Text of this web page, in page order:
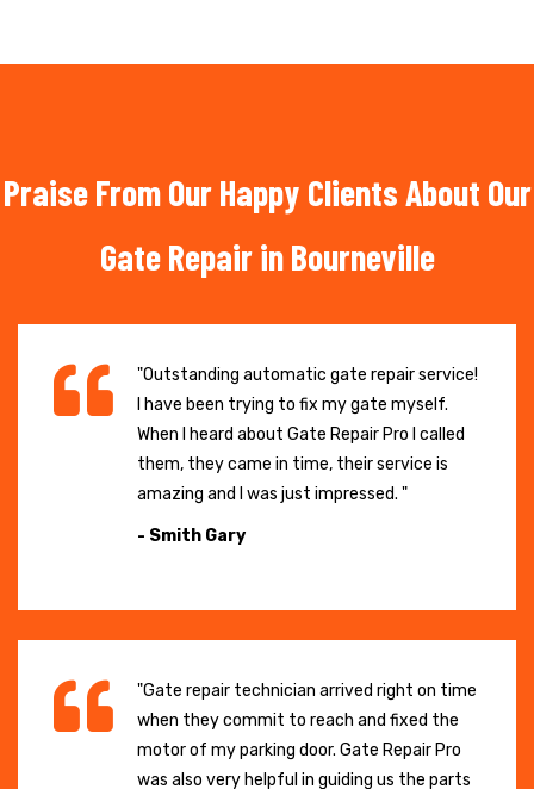
Praise From Our Happy Clients About Our
Gate Repair in Bourneville
"Outstanding automatic gate repair service!
I have been trying to fix my gate myself.
When I heard about Gate Repair Pro I called
them, they came in time, their service is
amazing and I was just impressed. "
- Smith Gary
"Gate repair technician arrived right on time
when they commit to reach and fixed the
motor of my parking door. Gate Repair Pro
was also very helpful in guiding us the parts